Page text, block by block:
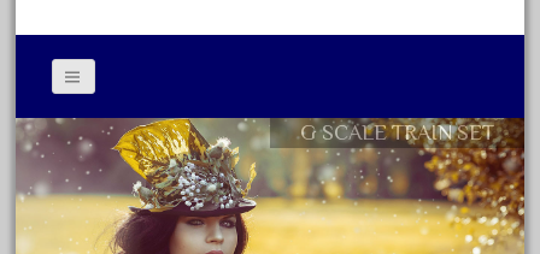
March 2018
January 2018
December 2017
November 2017
October 2017
Contact Form
Privacy Policy Agreement
Terms of Use
G SCALE TRAIN SET